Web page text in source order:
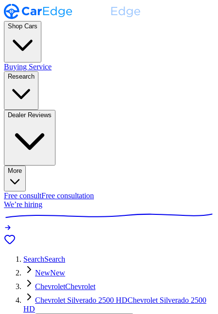
Shop Cars
Buying Service
Research
Dealer Reviews
More
Free consultFree consultation
We’re hiring
SearchSearch
NewNew
ChevroletChevrolet
Chevrolet Silverado 2500 HDChevrolet Silverado 2500
HD